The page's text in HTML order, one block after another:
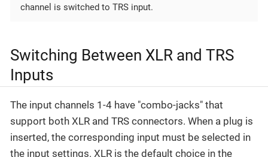
channel is switched to TRS input.
Switching Between XLR and TRS
Inputs
The input channels 1-4 have "combo-jacks" that
support both XLR and TRS connectors. When a plug is
inserted, the corresponding input must be selected in
the input settings. XLR is the default choice in the